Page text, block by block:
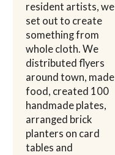
resident artists, we
set out to create
something from
whole cloth. We
distributed flyers
around town, made
food, created 100
handmade plates,
arranged brick
planters on card
tables and